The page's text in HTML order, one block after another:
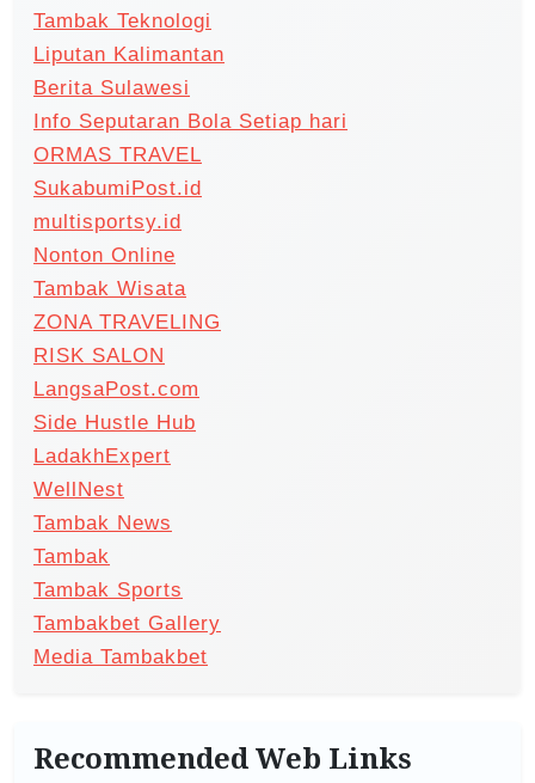
Tambak Teknologi
Liputan Kalimantan
Berita Sulawesi
Info Seputaran Bola Setiap hari
ORMAS TRAVEL
SukabumiPost.id
multisportsy.id
Nonton Online
Tambak Wisata
ZONA TRAVELING
RISK SALON
LangsaPost.com
Side Hustle Hub
LadakhExpert
WellNest
Tambak News
Tambak
Tambak Sports
Tambakbet Gallery
Media Tambakbet
Recommended Web Links